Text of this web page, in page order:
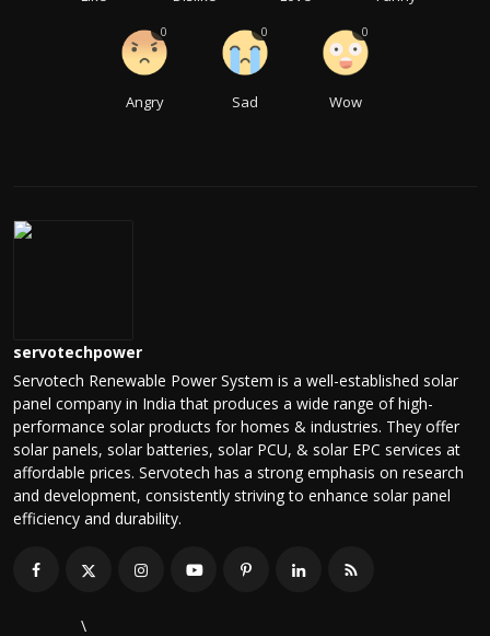
Angry
0
Sad
0
Wow
0
servotechpower
Servotech Renewable Power System is a well-established solar
panel company in India that produces a wide range of high-
performance solar products for homes & industries. They offer
solar panels, solar batteries, solar PCU, & solar EPC services at
affordable prices. Servotech has a strong emphasis on research
and development, consistently striving to enhance solar panel
efficiency and durability.
\